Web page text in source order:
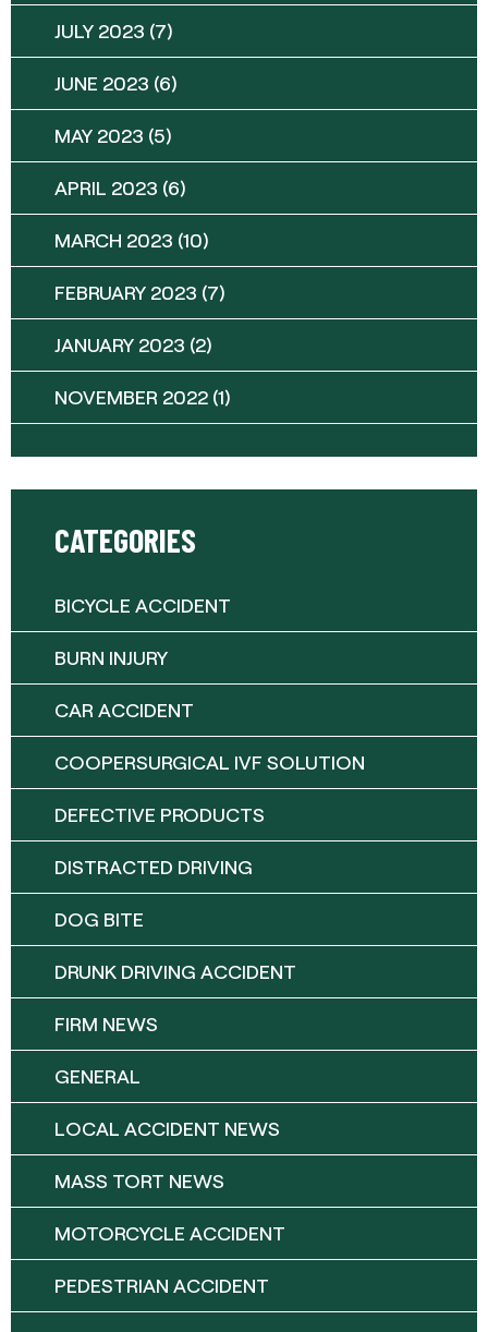
JULY 2023 (7)
JUNE 2023 (6)
MAY 2023 (5)
APRIL 2023 (6)
MARCH 2023 (10)
FEBRUARY 2023 (7)
JANUARY 2023 (2)
NOVEMBER 2022 (1)
CATEGORIES
BICYCLE ACCIDENT
BURN INJURY
CAR ACCIDENT
COOPERSURGICAL IVF SOLUTION
DEFECTIVE PRODUCTS
DISTRACTED DRIVING
DOG BITE
DRUNK DRIVING ACCIDENT
FIRM NEWS
GENERAL
LOCAL ACCIDENT NEWS
MASS TORT NEWS
MOTORCYCLE ACCIDENT
PEDESTRIAN ACCIDENT